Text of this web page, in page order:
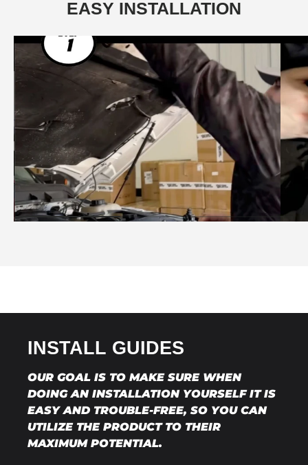
EASY INSTALLATION
INSTALL GUIDES
OUR GOAL IS TO MAKE SURE WHEN
DOING AN INSTALLATION YOURSELF IT IS
EASY AND TROUBLE-FREE, SO YOU CAN
UTILIZE THE PRODUCT TO THEIR
MAXIMUM POTENTIAL.